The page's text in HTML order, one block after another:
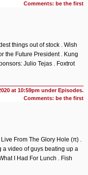
Comments: be the first
things out of stock . Wish
the Future President . Kung
Julio Tejas . Foxtrot
at 10:59pm underEpisodes.
Comments: be the first
From The Glory Hole (π) .
a video of guys beating up a
I Had For Lunch . Fish